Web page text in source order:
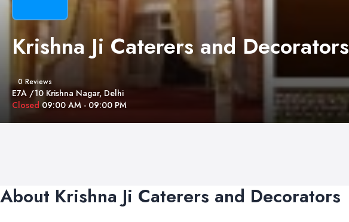
Krishna Ji Caterers and Decorators
0 Reviews
E7A /10 Krishna Nagar, Delhi
Closed 09:00 AM - 09:00 PM
About Krishna Ji Caterers and Decorators